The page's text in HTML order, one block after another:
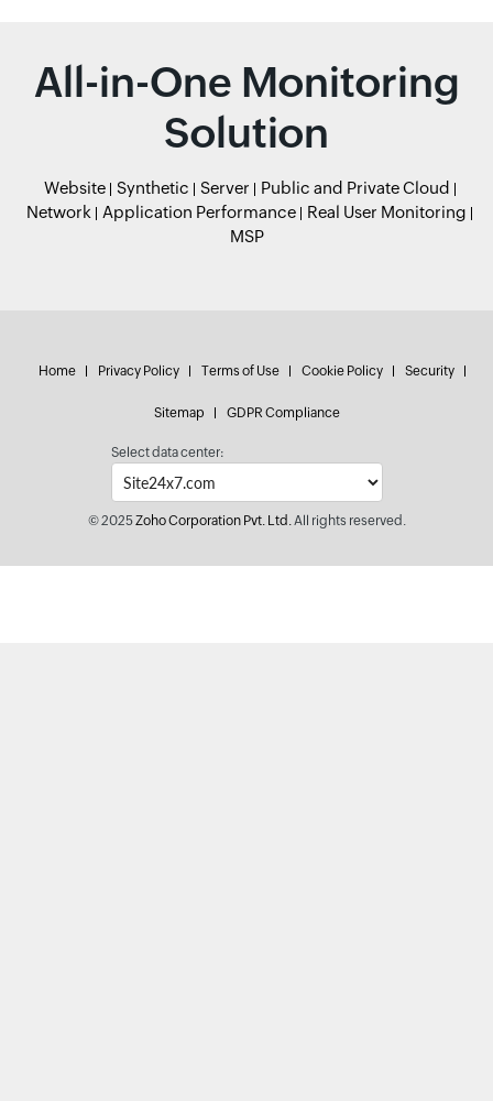
All-in-One Monitoring
Solution
Website Synthetic Server
Public and Private Cloud
Network
Application Performance
Real User Monitoring
MSP
Home Privacy Policy Terms of Use Cookie Policy Security
Sitemap GDPR Compliance
Select data center:
© 2025Zoho Corporation Pvt. Ltd.All rights reserved.